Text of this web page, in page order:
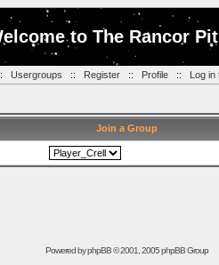
to The Rancor
Usergroups :: Register:: Profile:: Log in
Join a Group
Powered byphpBB© 2001, 2005 phpBB Group